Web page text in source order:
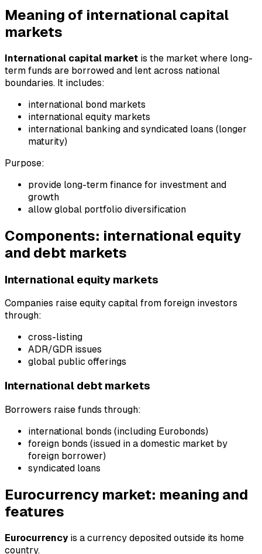
Meaning of international capital
markets
International capital market is the market where long-
term funds are borrowed and lent across national
boundaries. It includes:
international bond markets
international equity markets
international banking and syndicated loans (longer
maturity)
Purpose:
provide long-term finance for investment and
growth
allow global portfolio diversification
Components: international equity
and debt markets
International equity markets
Companies raise equity capital from foreign investors
through:
cross-listing
ADR/GDR issues
global public offerings
International debt markets
Borrowers raise funds through:
international bonds (including Eurobonds)
foreign bonds (issued in a domestic market by
foreign borrower)
syndicated loans
Eurocurrency market: meaning and
features
Eurocurrencyis a currency deposited outside its home
country.